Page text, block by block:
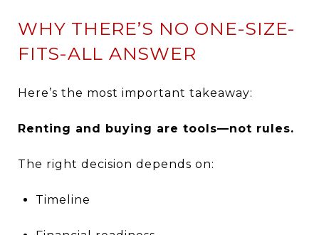
WHY THERE’S NO ONE-SIZE-
FITS-ALL ANSWER
Here’s the most important takeaway:
Renting and buying are tools—not rules.
The right decision depends on:
Timeline